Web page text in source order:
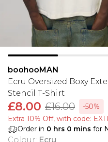
boohooMAN
Ecru Oversized Boxy
Stencil T-Shirt
£8.00 £16.00
-50%
Extra 10% Off, with code:
Order in 0 hrs 0 mins for
Colour: Ecru